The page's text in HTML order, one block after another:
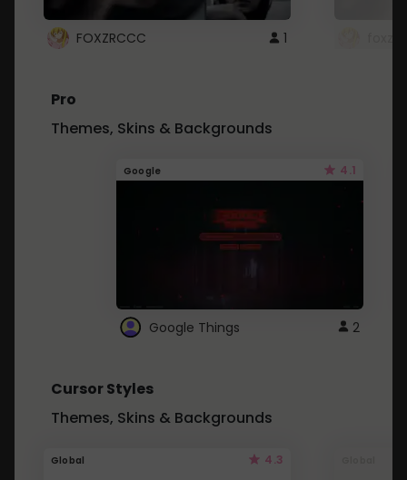
FOXZRCCC 1
Pro
Themes, Skins & Backgrounds
Google 4.1
Google Things 2
Cursor Styles
Themes, Skins & Backgrounds
Global 4.3